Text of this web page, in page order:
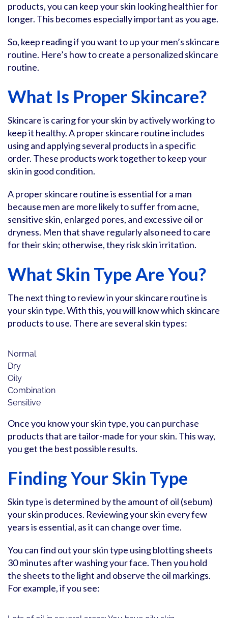
products, you can keep your skin looking healthier for
longer. This becomes especially important as you age.
So, keep reading if you want to up your men’s skincare
routine. Here’s how to create a personalized skincare
routine.
What Is Proper Skincare?
Skincare is caring for your skin by actively working to
keep it healthy. A proper skincare routine includes
using and applying several products in a specific
order. These products work together to keep your
skin in good condition.
A proper skincare routine is essential for a man
because men are more likely to suffer from acne,
sensitive skin, enlarged pores, and excessive oil or
dryness. Men that shave regularly also need to care
for their skin; otherwise, they risk skin irritation.
What Skin Type Are You?
The next thing to review in your skincare routine is
your skin type. With this, you will know which skincare
products to use. There are several skin types:
Normal
Dry
Oily
Combination
Sensitive
Once you know your skin type, you can purchase
products that are tailor-made for your skin. This way,
you get the best possible results.
Finding Your Skin Type
Skin type is determined by the amount of oil (sebum)
your skin produces. Reviewing your skin every few
years is essential, as it can change over time.
You can find out your skin type using blotting sheets
30 minutes after washing your face. Then you hold
the sheets to the light and observe the oil markings.
For example, if you see: